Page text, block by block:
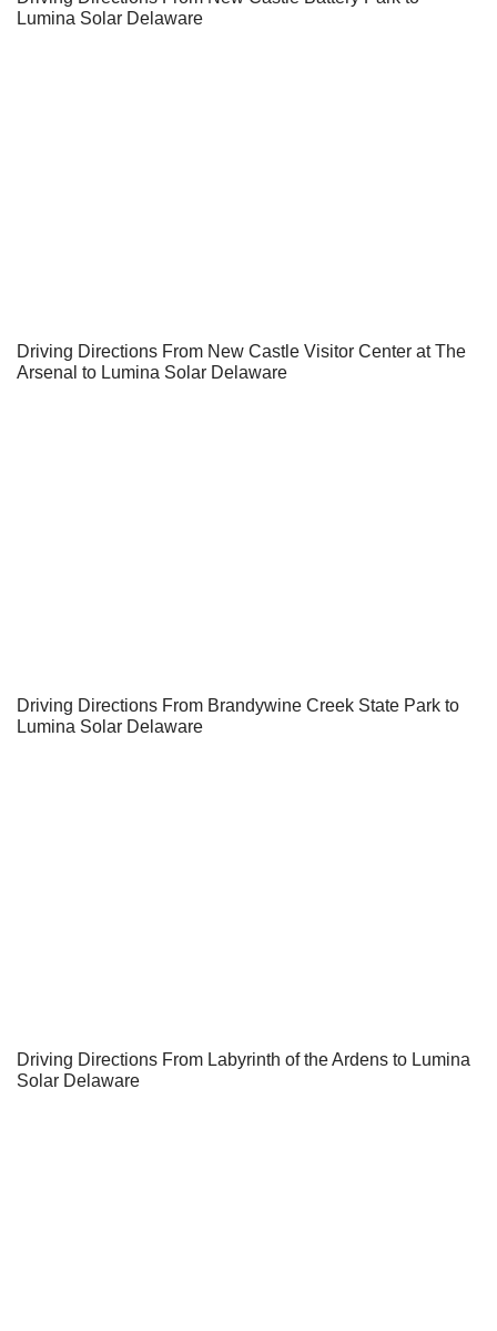
Lumina Solar Delaware
Driving Directions From New Castle Visitor Center at The
Arsenal to Lumina Solar Delaware
Driving Directions From Brandywine Creek State Park to
Lumina Solar Delaware
Driving Directions From Labyrinth of the Ardens to Lumina
Solar Delaware